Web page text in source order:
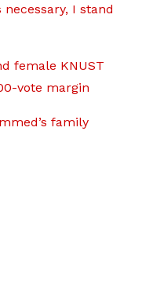
I stand
female KNUST
vote margin
family